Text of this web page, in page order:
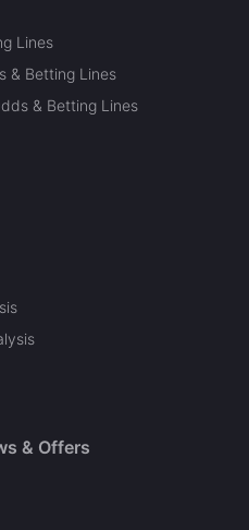
Lines
& Betting Lines
& Betting Lines
& Offers